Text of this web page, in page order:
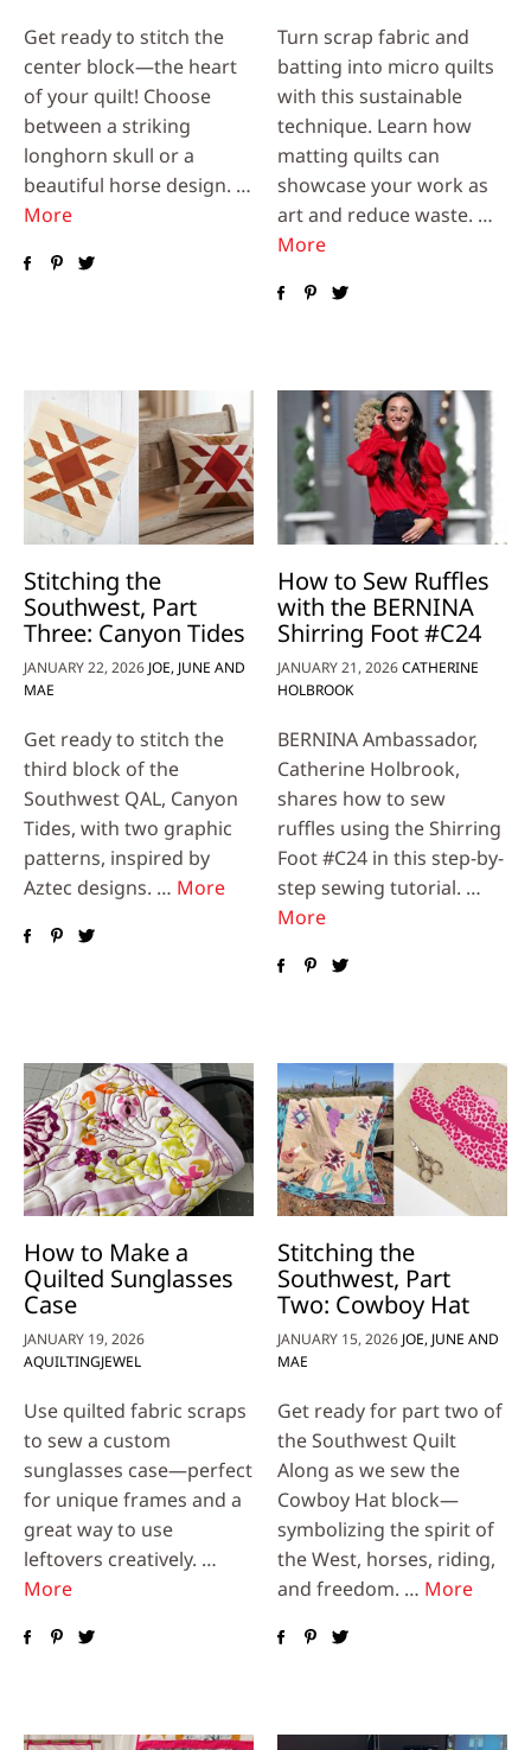
Get ready to stitch the
center block—the heart
of your quilt! Choose
between a striking
longhorn skull or a
beautiful horse design. …
More
Turn scrap fabric and
batting into micro quilts
with this sustainable
technique. Learn how
matting quilts can
showcase your work as
art and reduce waste. …
More
Stitching the
Southwest, Part
Three: Canyon Tides
JANUARY 22, 2026 JOE, JUNE AND
MAE
Get ready to stitch the
third block of the
Southwest QAL, Canyon
Tides, with two graphic
patterns, inspired by
Aztec designs. … More
How to Sew Ruffles
with the BERNINA
Shirring Foot #C24
JANUARY 21, 2026CATHERINE
HOLBROOK
BERNINA Ambassador,
Catherine Holbrook,
shares how to sew
ruffles using the Shirring
Foot #C24 in this step-by-
step sewing tutorial. …
More
How to Make a
Quilted Sunglasses
Case
JANUARY 19, 2026
AQUILTINGJEWEL
Use quilted fabric scraps
to sew a custom
sunglasses case—perfect
for unique frames and a
great way to use
leftovers creatively. …
More
Stitching the
Southwest, Part
Two: Cowboy Hat
JANUARY 15, 2026 JOE, JUNE AND
MAE
Get ready for part two of
the Southwest Quilt
Along as we sew the
Cowboy Hat block—
symbolizing the spirit of
the West, horses, riding,
and freedom. … More